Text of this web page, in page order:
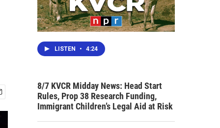
LISTEN • 4:24
8/7 KVCR Midday News: Head Start
Rules, Prop 38 Research Funding,
Immigrant Children’s Legal Aid at Risk